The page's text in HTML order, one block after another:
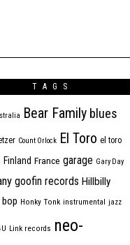
TAGS
Bear Family blues
Count Orlock El Toro el toro
Finland France garage Gary Day
goofin records Hillbilly
Honky Tonk instrumental jazz
Link records neo-